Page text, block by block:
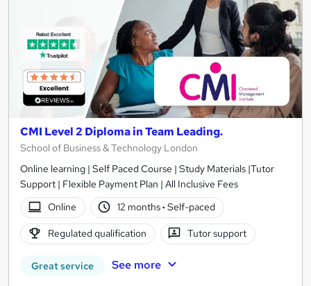
CMI Level 2 Diploma in Team Leading.
School of Business & Technology London
Online learning | Self Paced Course | Study Materials |Tutor
Support | Flexible Payment Plan | All Inclusive Fees
Online
12 months· Self-paced
Regulated qualification Tutor support
Great service See more